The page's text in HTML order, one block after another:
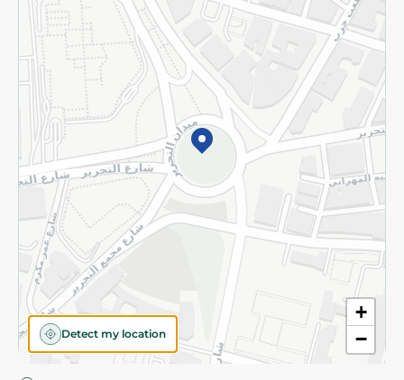
+
−
Detect my location
Subscribe to our NewsLetter
©2026 - Spinneys | All Rights Reserved